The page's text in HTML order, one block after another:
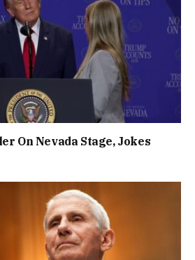
On Nevada Stage, Jokes